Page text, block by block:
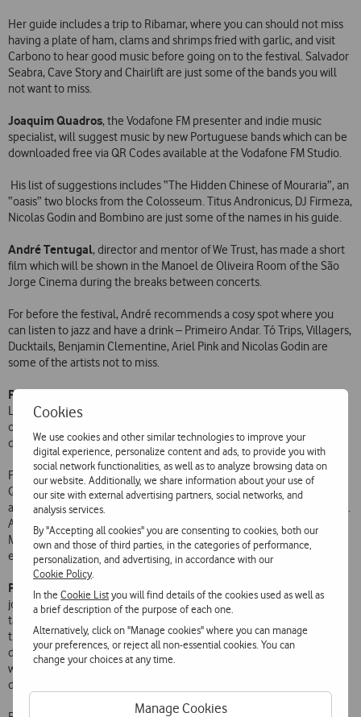
Cookies
We use cookies and other similar technologies to improve your
digital experience, personalize content and ads, to provide you with
social network functionalities, as well as to analyze browsing data on
our website. Additionally, we share information about your use of
our site with external advertising partners, social networks, and
analysis services.
By "Accepting all cookies" you are consenting to cookies, both our
own and those of third parties, in the categories of performance,
personalization, and advertising, in accordance with our
Cookie Policy.
In theCookie Listyou will find details of the cookies used as well as
a brief description of the purpose of each one.
Alternatively, click on "Manage cookies" where you can manage
your preferences, or reject all non-essential cookies. You can
change your choices at any time.
Manage Cookies
Her guide includes a trip to Ribamar, where you can should not miss
having a plate of ham, clams and shrimps fried with garlic, and visit
Carbono to hear good music before going on to the festival. Salvador
Seabra, Cave Story and Chairlift are just some of the bands you will
not want to miss.
Joaquim Quadros, the Vodafone FM presenter and indie music
specialist, will suggest music by new Portuguese bands which can be
downloaded free via QR Codes available at the Vodafone FM Studio.
His list of suggestions includes “The Hidden Chinese of Mouraria”, an
“oasis” two blocks from the Colosseum. Titus Andronicus, DJ Firmeza,
Nicolas Godin and Bombino are just some of the names in his guide.
André Tentugal, director and mentor of We Trust, has made a short
film which will be shown in the Manoel de Oliveira Room of the São
Jorge Cinema during the breaks between concerts.
For before the festival, André recommends a cosy spot where you
can listen to jazz and have a drink – Primeiro Andar. Tó Trips, Villagers,
Ducktails, Benjamin Clementine, Ariel Pink and Nicolas Godin are
some of the artists not to miss.
Paul Segadães,
Legendary Tigerman, will exhibit his own photographs on special
outdoor advertising panels on Avenida daLiberdade, between Praça
dos Restauradores and the São Jorge Cinema.
Paulo Segadães suggests starting the evening savouring a hot dog at
Quiosque Hot Dog Lovers. Going down Avenida da Liberdade, he will
attend the concert by Tó Trips and then go on to that by the Villagers.
Also suggests the Beira Garde café and the concerts by Roots
Manuva, Benjamin Clementine and Patrick Watson. He says he will
end the night at the Galeto restaurant on Avenida da República.
Rui Miguel Abreu
, journalist, broadcaster and new music promoter,
joins Vodafone Mexefest with the Independent Music Market, which
takes place on the days of the Festival between 12 pm and 7 pm at
the Picadeiro Real do Antigo Colégio dos Nobres, part of the Museu
de História Natural e da Ciência. During the festival afternoons there
will be showcases, with the record labels present offering a 10%
discount to all Festival ticket holders.